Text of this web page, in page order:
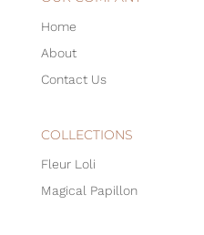
Home
About
Contact Us
COLLECTIONS
Fleur Loli
Magical Papillon